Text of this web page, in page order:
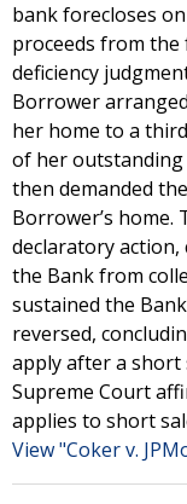
bank forecloses
proceeds from
deficiency
Borrower
her home to a
of her outstanding
then demanded
Borrower’s
declaratory
the Bank from
sustained the
reversed,
apply after a short
Supreme Court
applies to short
View "Coker v.